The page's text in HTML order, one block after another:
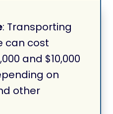
: Transporting
can cost
and $10,000
on
other